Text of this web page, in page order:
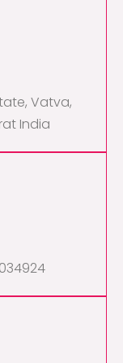
Vatva,
India